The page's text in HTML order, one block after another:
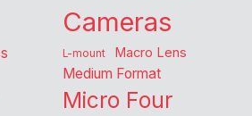
Cameras
L-mount Macro Lens
Medium Format
Micro Four